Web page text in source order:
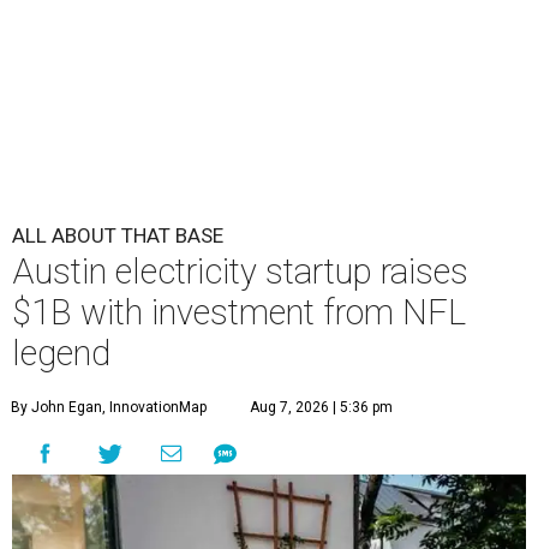
ALL ABOUT THAT BASE
Austin electricity startup raises
$1B with investment from NFL
legend
By John Egan, InnovationMap Aug 7, 2026 | 5:36 pm